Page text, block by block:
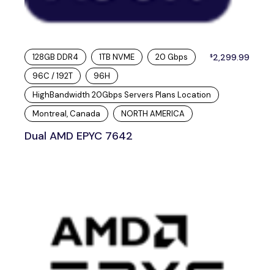
128GB DDR4 1TB NVME
20 Gbps
96C / 192T
96H
HighBandwidth 20Gbps Servers Plans Location
Montreal, Canada
NORTH AMERICA
Dual AMD EPYC 7642
$2,299.99